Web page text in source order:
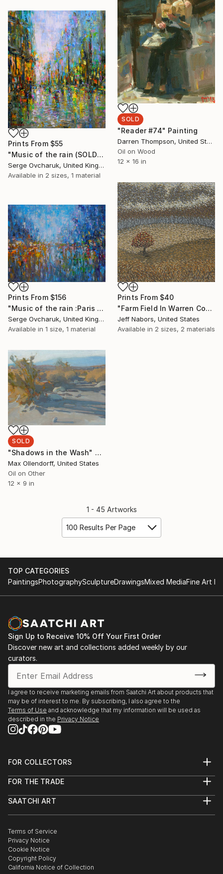
SOLD
"Reader #74" Painting
Darren Thompson, United States
Oil on Wood
12 x 16 in
Prints From $55
"Music of the rain (SOLD)" Painting
Serge Ovcharuk, United Kingdom
Available in 2 sizes, 1 material
Prints From $40
"Farm Field In Warren County" Painting
Jeff Nabors, United States
Available in 2 sizes, 2 materials
Prints From $156
"Music of the rain :Paris (SOLD)" Painting
Serge Ovcharuk, United Kingdom
Available in 1 size, 1 material
SOLD
"Shadows in the Wash" Painting
Max Ollendorff, United States
Oil on Other
12 x 9 in
1 - 45 Artworks
100 Results Per Page
TOP CATEGORIES
PaintingsPhotographySculptureDrawingsMixed MediaFine Art
Sign Up to Receive 10% Off Your First Order
Discover new art and collections added weekly by our
curators.
I agree to receive marketing emails from Saatchi Art about products that
may be of interest to me. By subscribing, I also agree to the
Terms of Use and acknowledge that my information will be used as
described in the Privacy Notice
FOR COLLECTORS
Help Center
Commissions
Gift Card
FOR THE TRADE
Trade Program
Healthcare
Multi Family & Residential
Contact Art Consultant
SAATCHI ART
The Other Art Fair
Sell on Saatchi Art
Affiliate Program
Careers
Contact Support
Terms of Service
Privacy Notice
Cookie Notice
Copyright Policy
California Notice of Collection